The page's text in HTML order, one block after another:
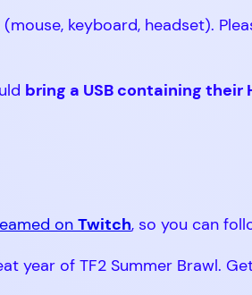
keyboard, headset).
bring a USB containing their
on Twitch, so you can
year of TF2 Summer Brawl.